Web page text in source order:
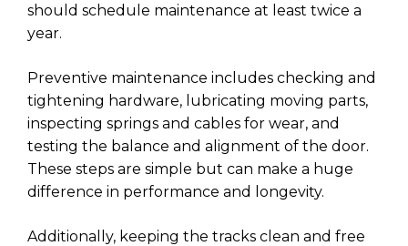
should schedule maintenance at least twice a
year.
Preventive maintenance includes checking and
tightening hardware, lubricating moving parts,
inspecting springs and cables for wear, and
testing the balance and alignment of the door.
These steps are simple but can make a huge
difference in performance and longevity.
Additionally, keeping the tracks clean and free